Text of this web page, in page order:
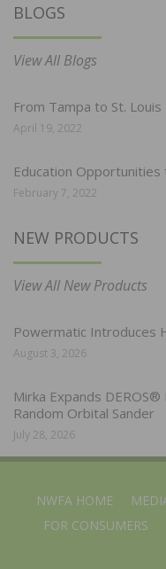
BLOGS
View All Blogs
From Tampa to St. Louis
April 19, 2022
Education Opportunities
February 7, 2022
NEW PRODUCTS
View All New Products
Powermatic Introduces
August 3, 2026
Mirka Expands
Random Orbital Sander
July 28, 2026
NWFA HOME
FOR CONSUMERS